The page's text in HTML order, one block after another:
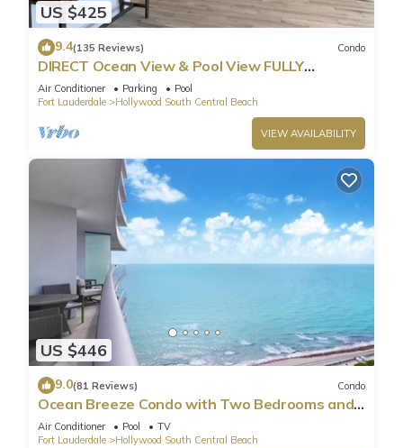
US $425
9.4(135 Reviews) Condo
DIRECT Ocean View & Pool View FULLY
Remodeled Condo!
Air Conditioner Parking
Pool
Fort Lauderdale
Hollywood South Central Beach
VIEW AVAILABILITY
US $446
9.0(81 Reviews) Condo
Ocean Breeze Condo with Two Bedrooms and
Pool
Air Conditioner Pool
TV
Fort Lauderdale
Hollywood South Central Beach